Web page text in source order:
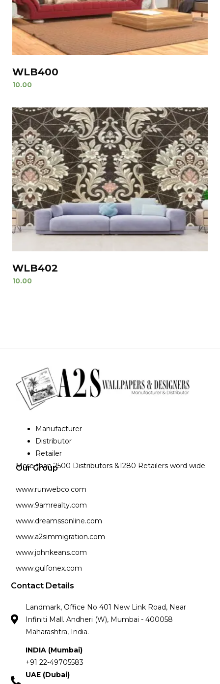
WLB400
10.00
WLB402
10.00
Manufacturer
Distributor
Retailer
More than 2500 Distributors &1280 Retailers word wide.
Our Group
www.runwebco.com
www.9amrealty.com
www.dreamssonline.com
www.a2simmigration.com
www.johnkeans.com
www.gulfonex.com
Contact Details
Landmark, Office No 401 New Link Road, Near
Infiniti Mall. Andheri (W), Mumbai - 400058
Maharashtra, India.
INDIA (Mumbai)
+91 22-49705583
UAE (Dubai)